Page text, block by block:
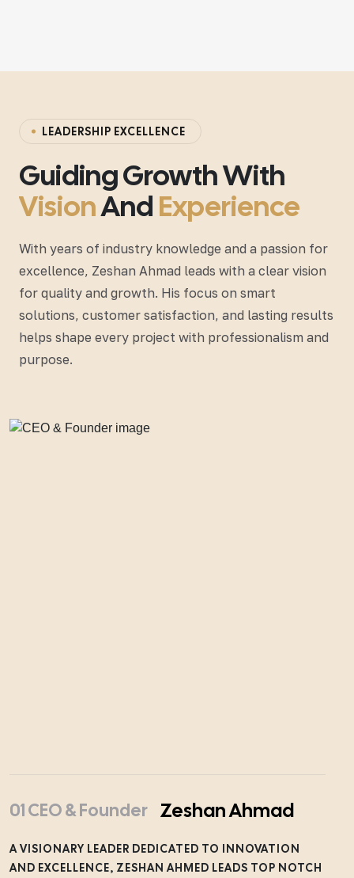
LEADERSHIP EXCELLENCE
Guiding Growth With
VisionAndExperience
With years of industry knowledge and a passion for
excellence, Zeshan Ahmad leads with a clear vision
for quality and growth. His focus on smart
solutions, customer satisfaction, and lasting results
helps shape every project with professionalism and
purpose.
01 CEO & Founder Zeshan Ahmad
A VISIONARY LEADER DEDICATED TO INNOVATION
AND EXCELLENCE, ZESHAN AHMED LEADS TOP NOTCH